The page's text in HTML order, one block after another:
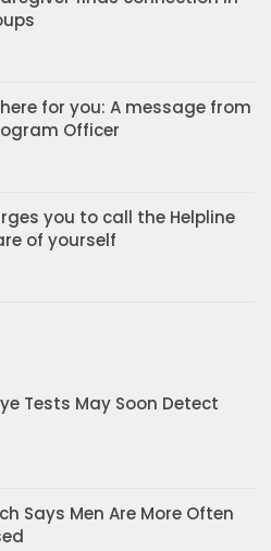
for you: A message from
Officer
you to call the Helpline
of yourself
Tests May Soon Detect
Says Men Are More Often